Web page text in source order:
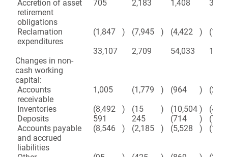
Accretion of asset
retirement
obligations
705 2,183 1,408
Reclamation
expenditures
(1,847 ) (7,945 ) (4,422 )
33,107
2,709 54,033
Changes in non-
cash working
capital:
Accounts
receivable
1,005 (1,779 ) (964 )
Inventories
(8,492 ) (15 ) (10,504 )
(421
Deposits
591 245 (714 )
(700
Accounts payable
and accrued
liabilities
(8,546 ) (2,185 ) (5,528 )